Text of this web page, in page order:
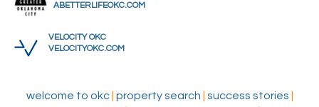
ABETTERLIFEOKC.COM
VELOCITY OKC
VELOCITYOKC.COM
welcome to okc| property search success stories